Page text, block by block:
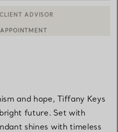
and hope, Tiffany Keys
future. Set with
shines with timeless